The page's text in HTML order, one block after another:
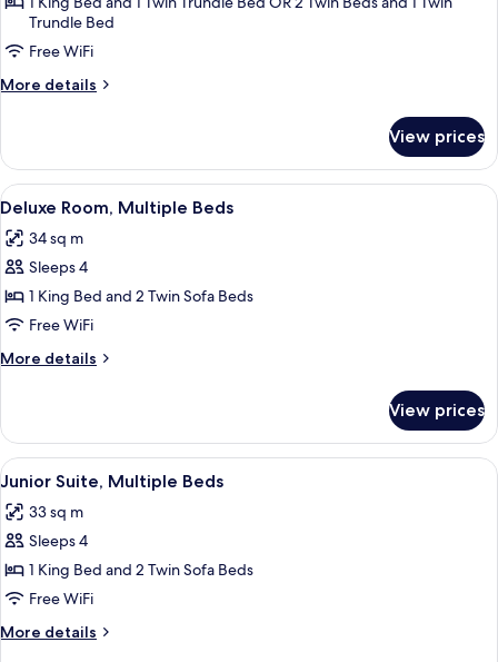
RoomTrundle Bed
Free WiFi
More details
More
Room
View prices
View
all
photos
for
Deluxe
Room,
Multiple
Beds
A hotel room with a large bed, a
9
Deluxe Room, Multiple Beds
34 sq m
Sleeps 4
1 King Bed and 2 Twin Sofa Beds
Free WiFi
More details
More
Room,
Multiple
Beds
View prices
View
all
photos
for
Junior
Suite,
Multiple
Beds
A neatly arranged hotel room with a
9
Junior Suite, Multiple Beds
33 sq m
Sleeps 4
1 King Bed and 2 Twin Sofa Beds
Free WiFi
More details
More